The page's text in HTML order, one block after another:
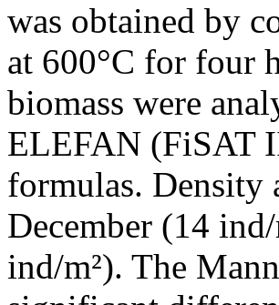
was obtained by
at 600°C for four
biomass were
ELEFAN (FiSAT
formulas. Density
December (14
ind/m²). The